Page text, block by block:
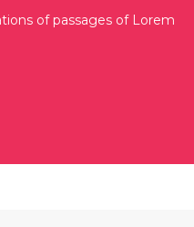
of passages of Lorem